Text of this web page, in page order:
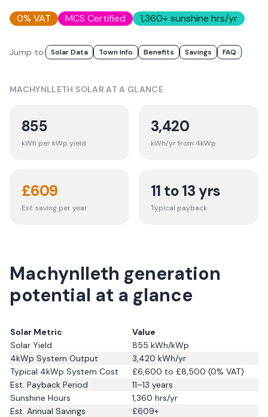
0% VAT MCS Certified 1,360+ sunshine hrs/yr
Jump to: Solar Data Town Info Benefits Savings FAQ
MACHYNLLETH SOLAR AT A GLANCE
855
kWh per kWp yield
3,420
kWh/yr from 4kWp
£609
Est. saving per year
11 to 13 yrs
Typical payback
Machynlleth generation
potential at a glance
Solar Metric
Value
Solar Yield
855 kWh/kWp
4kWp System Output
3,420 kWh/yr
Typical 4kWp System Cost
£6,600 to £8,500 (0% VAT)
Est. Payback Period
11–13 years
Sunshine Hours
1,360 hrs/yr
Est. Annual Savings
£609+